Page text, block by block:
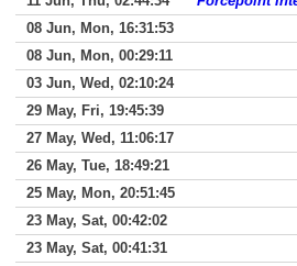
08 Jun, Mon, 16:31:53
08 Jun, Mon, 00:29:11
03 Jun, Wed, 02:10:24
29 May, Fri, 19:45:39
27 May, Wed, 11:06:17
26 May, Tue, 18:49:21
25 May, Mon, 20:51:45
23 May, Sat, 00:42:02
23 May, Sat, 00:41:31